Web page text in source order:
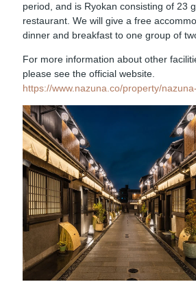
period, and is Ryokan consisting of 23
restaurant. We will give a free
dinner and breakfast to one group of
For more information about other
please see the official website.
https://www.nazuna.co/property/